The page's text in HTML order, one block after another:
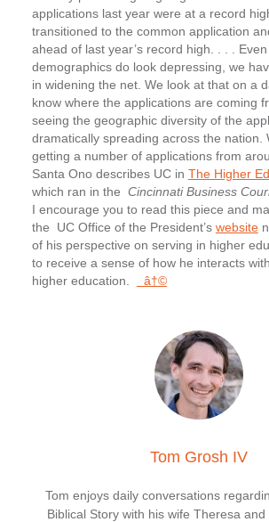
applications last year were at a record
transitioned to the common application
ahead of last year’s record high. . . .
demographics do look depressing, we
in widening the net. We look at that on a
know where the applications are coming
seeing the geographic diversity of the
dramatically spreading across the nation.
getting a number of applications from
Santa Ono describes UC in The Higher
which ran in the Cincinnati Business
I encourage you to read this piece and
the UC Office of the President’s website
of his perspective on serving in higher
to receive a sense of how he interacts
higher education.
â†©
Tom Grosh IV
Tom enjoys daily conversations
Biblical Story with his wife Theresa and